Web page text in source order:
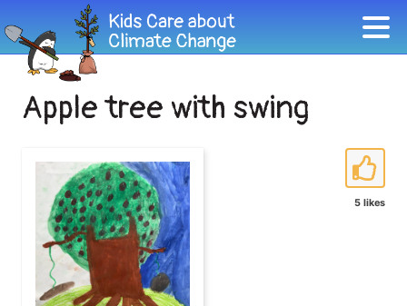
Apple tree with swing
5 likes